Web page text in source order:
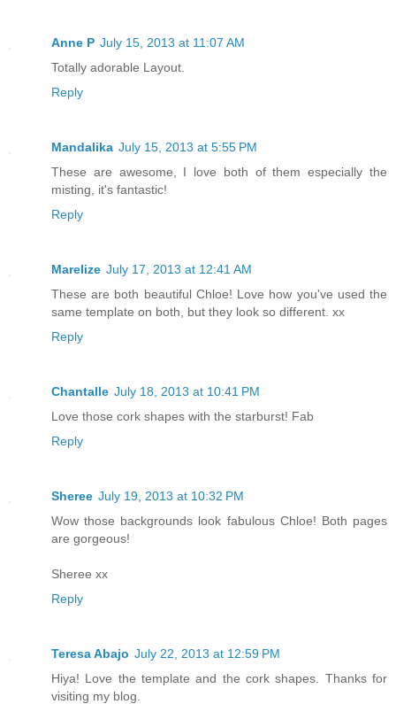
Anne P July 15, 2013 at 11:07 AM
Totally adorable Layout.
Reply
Mandalika July 15, 2013 at 5:55 PM
These are awesome, I love both of them especially the
misting, it's fantastic!
Reply
Marelize July 17, 2013 at 12:41 AM
These are both beautiful Chloe! Love how you've used the
same template on both, but they look so different. xx
Reply
Chantalle July 18, 2013 at 10:41 PM
Love those cork shapes with the starburst! Fab
Reply
Sheree July 19, 2013 at 10:32 PM
Wow those backgrounds look fabulous Chloe! Both pages
are gorgeous!
Sheree xx
Reply
Teresa Abajo July 22, 2013 at 12:59 PM
Hiya! Love the template and the cork shapes. Thanks for
visiting my blog.